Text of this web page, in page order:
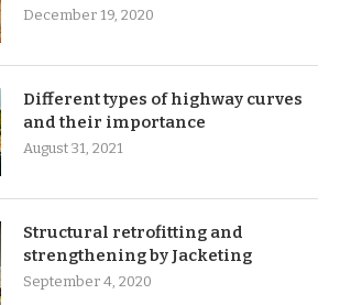
December 19, 2020
Different types of highway curves
and their importance
August 31, 2021
Structural retrofitting and
strengthening by Jacketing
September 4, 2020